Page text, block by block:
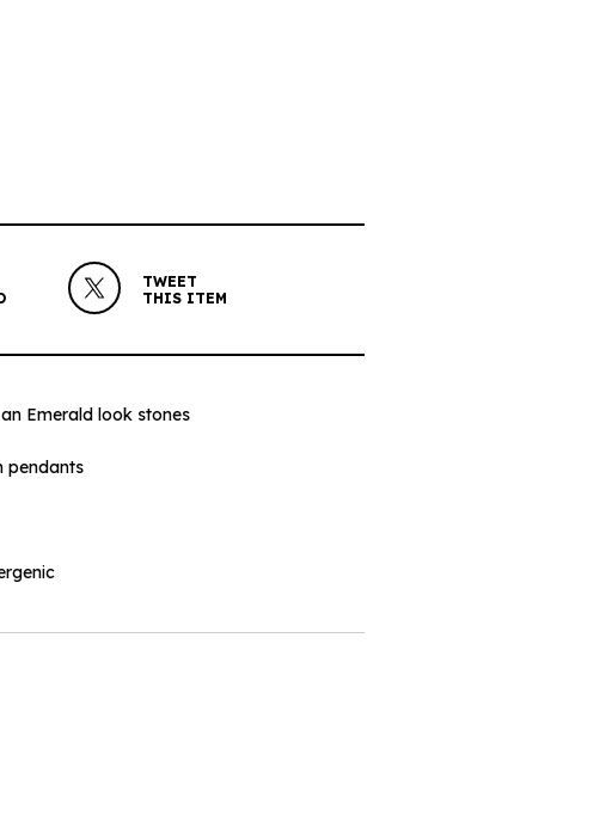
TWEET
THIS ITEM
Emerald look stones
pendants